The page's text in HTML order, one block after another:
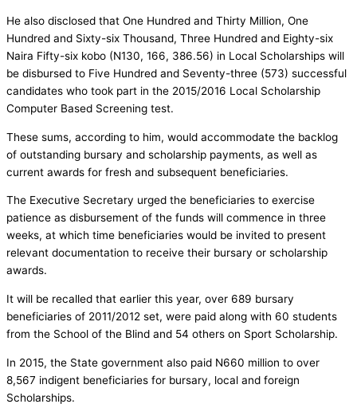
He also disclosed that One Hundred and Thirty Million, One
Hundred and Sixty-six Thousand, Three Hundred and Eighty-six
Naira Fifty-six kobo (N130, 166, 386.56) in Local Scholarships will
be disbursed to Five Hundred and Seventy-three (573) successful
candidates who took part in the 2015/2016 Local Scholarship
Computer Based Screening test.
These sums, according to him, would accommodate the backlog
of outstanding bursary and scholarship payments, as well as
current awards for fresh and subsequent beneficiaries.
The Executive Secretary urged the beneficiaries to exercise
patience as disbursement of the funds will commence in three
weeks, at which time beneficiaries would be invited to present
relevant documentation to receive their bursary or scholarship
awards.
It will be recalled that earlier this year, over 689 bursary
beneficiaries of 2011/2012 set, were paid along with 60 students
from the School of the Blind and 54 others on Sport Scholarship.
In 2015, the State government also paid N660 million to over
8,567 indigent beneficiaries for bursary, local and foreign
Scholarships.